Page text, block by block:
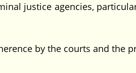
justice agencies,
by the courts and the